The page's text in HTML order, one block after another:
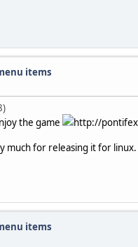
items
the game
http://
much for releasing it for linux.
items